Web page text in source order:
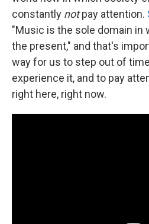
constantly notpay attention.
"Music is the sole domain in
the present," and that's
way for us to step out of
experience it, and to pay
right here, right now.